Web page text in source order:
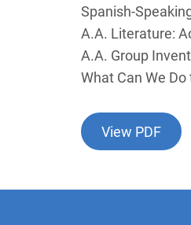
Spanish-
A.A. Literature:
A.A. Group
What Can We
View PDF